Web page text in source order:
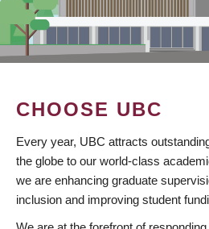
CHOOSE UBC
Every year, UBC attracts
the globe to our world-class
we are enhancing graduate
inclusion and improving student